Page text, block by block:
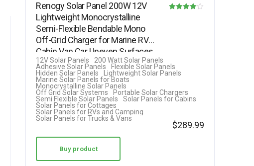
Renogy Solar Panel 200W 12V
Lightweight Monocrystalline
Semi-Flexible Bendable Mono
Off-Grid Charger for Marine RV
Cabin Van Car Uneven Surfaces
12V Solar Panels
200 Watt Solar Panels
Adhesive Solar Panels
Flexible Solar Panels
Hidden Solar Panels
Lightweight Solar Panels
Marine Solar Panels for Boats
Monocrystalline Solar Panels
Off Grid Solar Systems
Portable Solar Chargers
Semi Flexible Solar Panels
Solar Panels for Cabins
Solar Panels for Cottages
Solar Panels for RVs and Camping
Solar Panels for Trucks & Vans
$289.99
Buy product